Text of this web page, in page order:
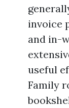
invoice
and in-
useful
Family